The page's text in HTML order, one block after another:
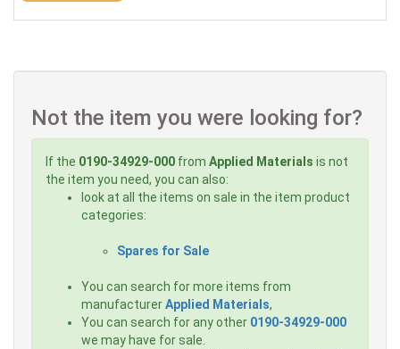
Not the item you were looking for?
If the 0190-34929-000 from Applied Materials is not
the item you need, you can also:
look at all the items on sale in the item product
categories:
Spares for Sale
You can search for more items from
manufacturerApplied Materials,
You can search for any other 0190-34929-000
we may have for sale.